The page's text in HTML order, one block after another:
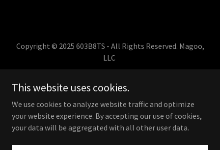
Copyright © 2025 603B8TS - All Rights Reserved. Magoo,
LLC
HOME
This website uses cookies.
We use cookies to analyze website traffic and optimize
your website experience. By accepting our use of cookies,
your data will be aggregated with all other user data.